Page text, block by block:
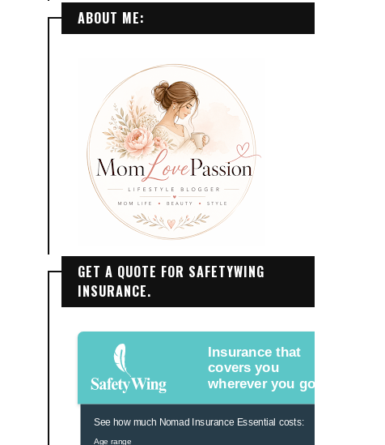
ABOUT ME:
GET A QUOTE FOR SAFETYWING
INSURANCE.
Insurance that
covers you
wherever you go.
See how much Nomad Insurance Essential costs:
Age range